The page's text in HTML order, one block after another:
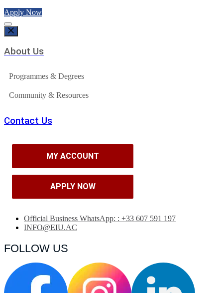
Apply Now
About Us
Programmes & Degrees
Community & Resources
Contact Us
MY ACCOUNT
MY ACCOUNT
APPLY NOW
APPLY NOW
Official Business WhatsApp: : +33 607 591 197
INFO@EIU.AC
FOLLOW US